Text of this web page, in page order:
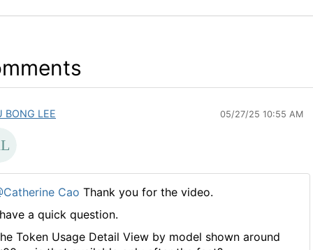
BONG LEE 05/27/25 10:55 AM
Cao Thank you for the video.
a quick question.
Token Usage Detail View by model shown around